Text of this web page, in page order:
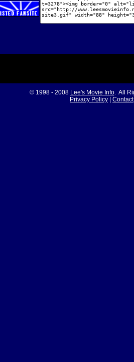
© 1998 - 2008 Lee's Movie Info. All
Privacy Policy
Contact